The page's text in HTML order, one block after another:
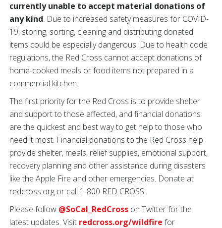
currently unable to accept material donations of
any kind. Due to increased safety measures for COVID-
19, storing, sorting, cleaning and distributing donated
items could be especially dangerous. Due to health code
regulations, the Red Cross cannot accept donations of
home-cooked meals or food items not prepared in a
commercial kitchen.
The first priority for the Red Cross is to provide shelter
and support to those affected, and financial donations
are the quickest and best way to get help to those who
need it most. Financial donations to the Red Cross help
provide shelter, meals, relief supplies, emotional support,
recovery planning and other assistance during disasters
like the Apple Fire and other emergencies. Donate at
redcross.org or call 1-800 RED CROSS.
Please follow @SoCal_RedCross on Twitter for the
latest updates. Visit redcross.org/wildfire for